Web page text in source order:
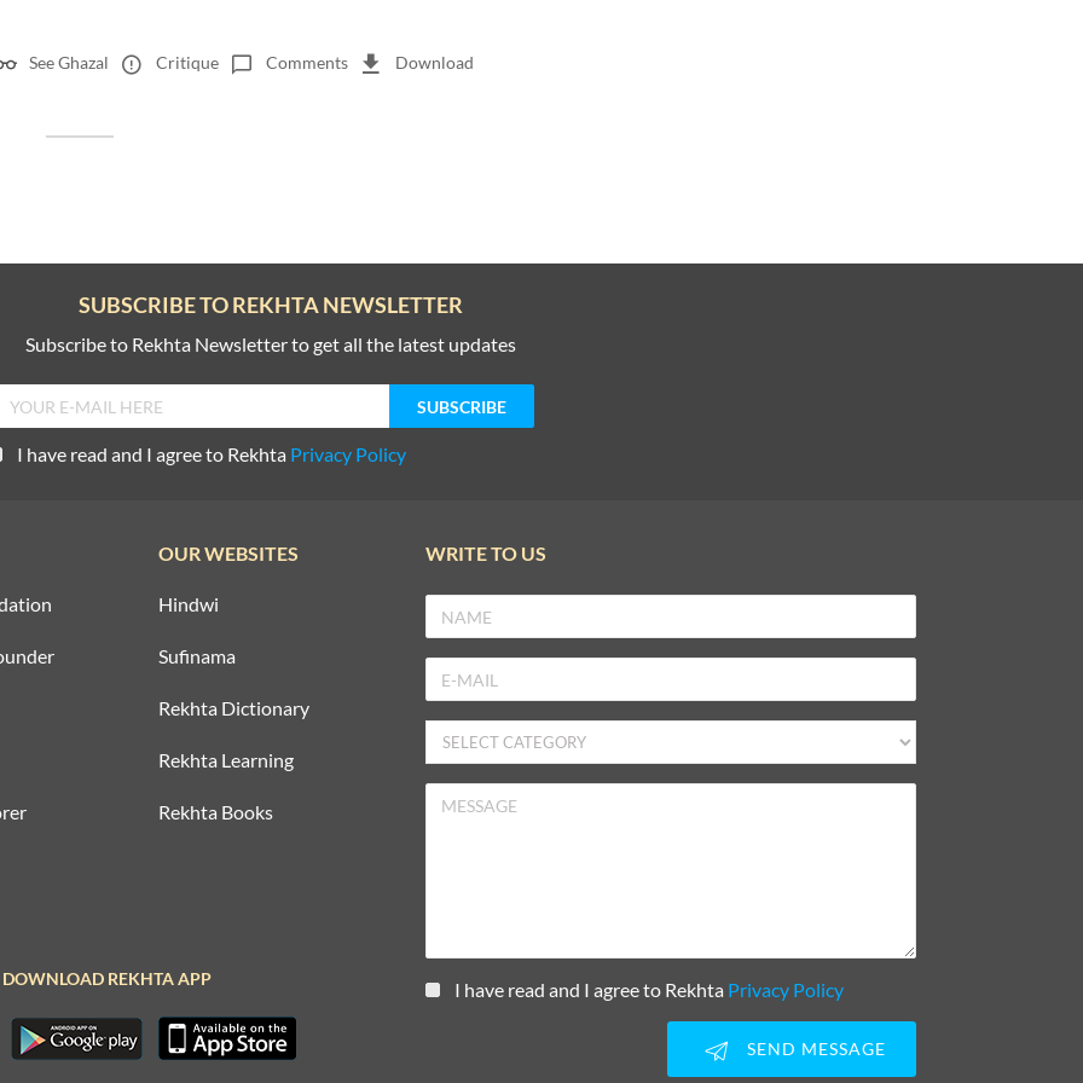
See Ghazal Critique Comments Download
SUBSCRIBE TO REKHTA NEWSLETTER
Subscribe to Rekhta Newsletter to get all the latest updates
I have read and I agree to Rekhta Privacy Policy
OUR WEBSITES
Hindwi
Sufinama
Rekhta Dictionary
Rekhta Learning
Rekhta Books
WRITE TO US
I have read and I agree to Rekhta Privacy Policy
SEND MESSAGE
DOWNLOAD REKHTA APP